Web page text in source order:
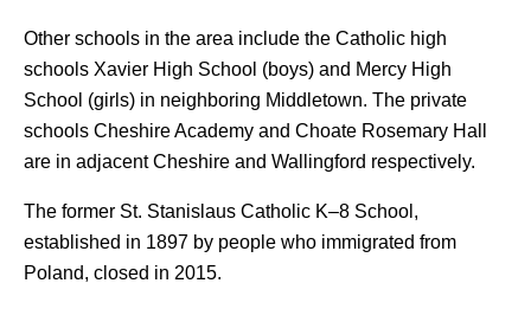
Other schools in the area include the Catholic high
schools Xavier High School (boys) and Mercy High
School (girls) in neighboring Middletown. The private
schools Cheshire Academy and Choate Rosemary Hall
are in adjacent Cheshire and Wallingford respectively.
The former St. Stanislaus Catholic K–8 School,
established in 1897 by people who immigrated from
Poland, closed in 2015.